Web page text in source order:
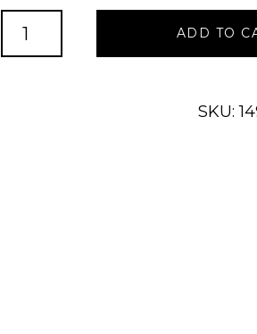
Cereal
ADD TO
SKU: